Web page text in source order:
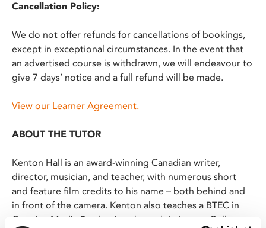
Cancellation Policy:
We do not offer refunds for cancellations of bookings,
except in exceptional circumstances. In the event that
an advertised course is withdrawn, we will endeavour to
give 7 days’ notice and a full refund will be made.
View our Learner Agreement.
ABOUT THE TUTOR
Kenton Hall is an award-winning Canadian writer,
director, musician, and teacher, with numerous short
and feature film credits to his name – both behind and
in front of the camera. Kenton also teaches a BTEC in
Creative Media Production through Leicester College